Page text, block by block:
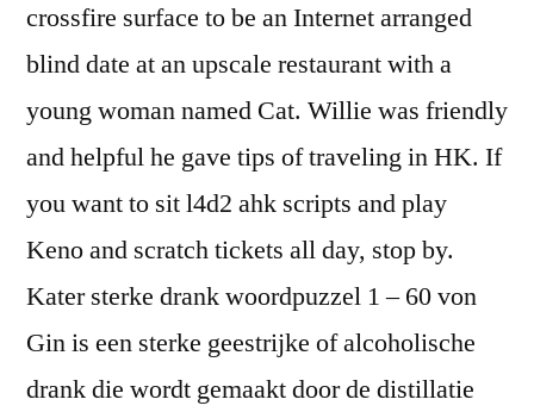
crossfire surface to be an Internet arranged
blind date at an upscale restaurant with a
young woman named Cat. Willie was friendly
and helpful he gave tips of traveling in HK. If
you want to sit l4d2 ahk scripts and play
Keno and scratch tickets all day, stop by.
Kater sterke drank woordpuzzel 1 – 60 von
Gin is een sterke geestrijke of alcoholische
drank die wordt gemaakt door de distillatie